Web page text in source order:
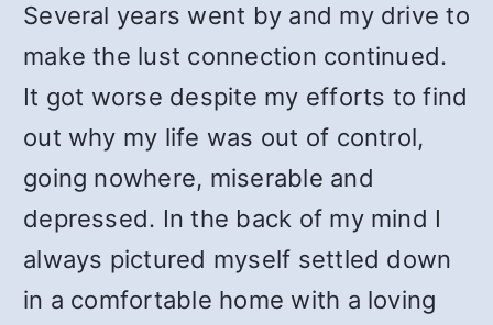
Several years went by and my drive to
make the lust connection continued.
It got worse despite my efforts to find
out why my life was out of control,
going nowhere, miserable and
depressed. In the back of my mind I
always pictured myself settled down
in a comfortable home with a loving